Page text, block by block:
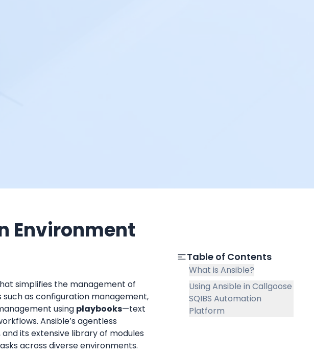
Environment
simplifies the management of
as configuration management,
using playbooks—text
Ansible’s agentless
its extensive library of modules
across diverse environments.
Table of Contents
What is Ansible?
Using Ansible in Callgoose
SQIBS Automation
Platform